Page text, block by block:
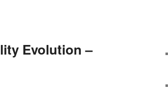
Evolution –